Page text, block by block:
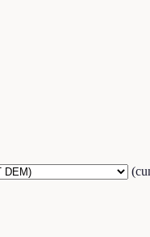
(